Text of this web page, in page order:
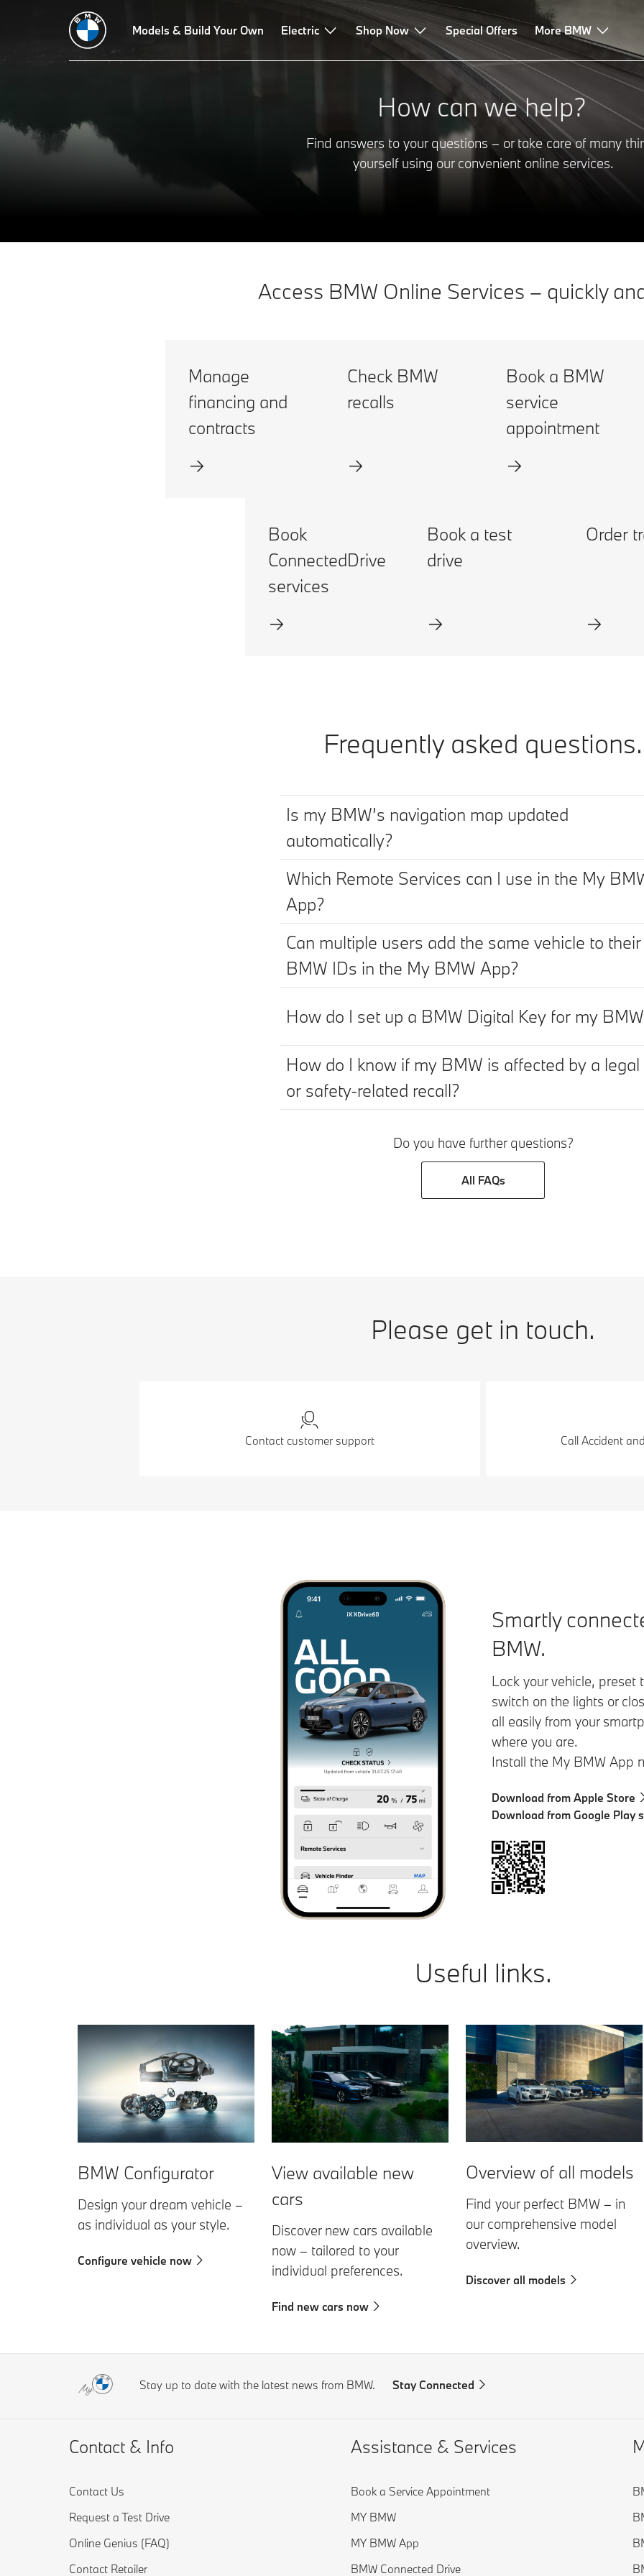
Models & Build Your Own Electric Shop Now Special Offers More BMW
How can we help?
Find answers to your questions – or take care of many
yourself using our convenient online services.
Access BMW Online Services – quickly
Manage
financing and
contracts
Check BMW
recalls
Book a BMW
service
appointment
Book
ConnectedDrive
services
Book a test
drive
Order
Frequently asked questions.
Is my BMW’s navigation map updated
automatically?
Which Remote Services can I use in the My
App?
Can multiple users add the same vehicle to their
BMW IDs in the My BMW App?
How do I set up a BMW Digital Key for my
How do I know if my BMW is affected by a legal
or safety-related recall?
Do you have further questions?
All FAQs
Please get in touch.
Contact customer support Call Accident
Smartly
BMW.
Lock your vehicle, preset
switch on the lights or
all easily from your
where you are.
Install the My BMW App
Download from Apple Store
Download from Google Play
Useful links.
BMW Configurator
Design your dream vehicle –
as individual as your style.
Configure vehicle now
View available new
cars
Discover new cars available
now – tailored to your
individual preferences.
Find new cars now
Overview of all models
Find your perfect BMW – in
our comprehensive model
overview.
Discover all models
Stay up to date with the latest news from BMW. Stay Connected
Contact & Info
Contact Us
Request a Test Drive
Online Genius (FAQ)
Contact Retailer
Assistance & Services
Book a Service Appointment
MY BMW
MY BMW App
BMW Connected Drive